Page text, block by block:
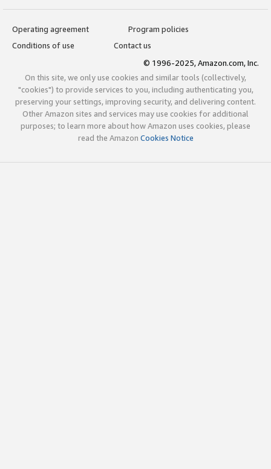
Operating agreement
Program policies
Conditions of use
Contact us
© 1996-2025, Amazon.com, Inc.
On this site, we only use cookies and similar tools (collectively,
"cookies") to provide services to you, including authenticating you,
preserving your settings, improving security, and delivering content.
Other Amazon sites and services may use cookies for additional
purposes; to learn more about how Amazon uses cookies, please
read the Amazon Cookies Notice